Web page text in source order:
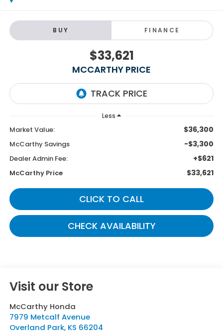
BUY FINANCE
$33,621
MCCARTHY PRICE
Less
Market Value: $36,300
McCarthy Savings -$3,300
Dealer Admin Fee: +$621
McCarthy Price $33,621
CLICK TO CALL
CHECK AVAILABILITY
Visit our Store
McCarthy Honda
7979 Metcalf Avenue
Overland Park, KS 66204